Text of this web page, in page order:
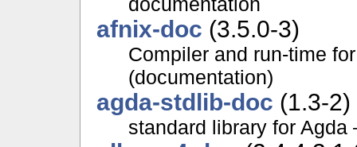
afnix-doc (3.5.0-3)
Compiler and run-time
(documentation)
agda-stdlib-doc (1.3-2)
standard library for